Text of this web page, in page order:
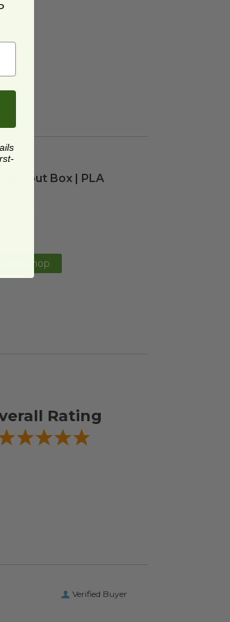
Boxes
Takeout Box | PLA
Quick Shop
Rating
Verified Buyer